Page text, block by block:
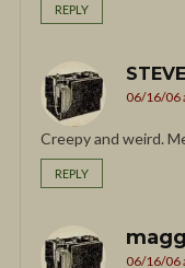
REPLY
STEVE
06/16/06
Creepy and weird.
REPLY
06/16/06